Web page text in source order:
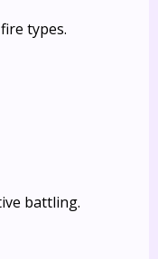
types.
battling.